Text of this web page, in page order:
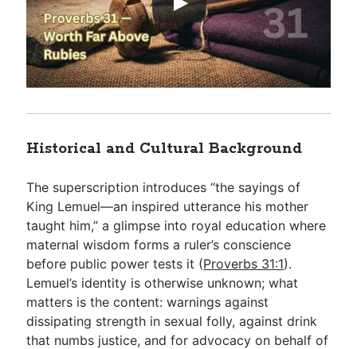
Historical and Cultural Background
The superscription introduces “the sayings of
King Lemuel—an inspired utterance his mother
taught him,” a glimpse into royal education where
maternal wisdom forms a ruler’s conscience
before public power tests it (Proverbs 31:1).
Lemuel’s identity is otherwise unknown; what
matters is the content: warnings against
dissipating strength in sexual folly, against drink
that numbs justice, and for advocacy on behalf of